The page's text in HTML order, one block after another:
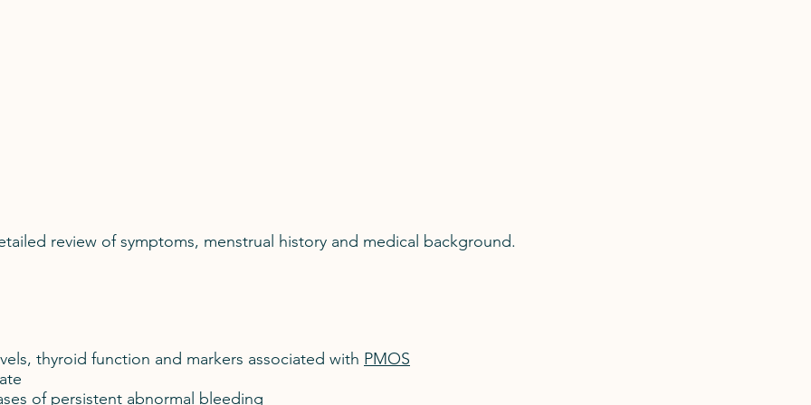
review of symptoms, menstrual history and medical background.
thyroid function and markers associated with PMOS
of persistent abnormal bleeding